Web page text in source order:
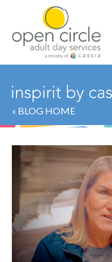
Open
« BLOG HOME